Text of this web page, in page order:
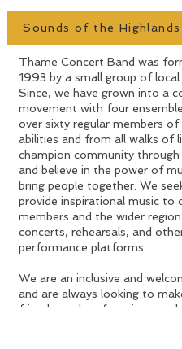
Sounds of the
​Thame Concert Band was
1993 by a small group of local
Since, we have grown into a
movement with four
over sixty regular members of
abilities and from all walks of
champion community through
and believe in the power of
bring people together. We
provide inspirational music to
members and the wider
concerts, rehearsals, and
performance platforms.
We are an inclusive and
and are always looking to
friends, and perform in new